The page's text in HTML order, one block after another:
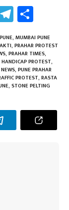
Te
le
gr
a
m
ar
e
, MUMBAI PUNE
, PRAHAR PROTEST
, PRAHAR TIMES,
HANDICAP PROTEST,
, PUNE PRAHAR
PROTEST, RASTA
, STONE PELTING